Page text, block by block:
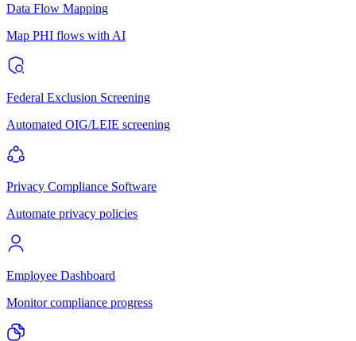
Data Flow Mapping
Map PHI flows with AI
Federal Exclusion Screening
Automated OIG/LEIE screening
Privacy Compliance Software
Automate privacy policies
Employee Dashboard
Monitor compliance progress